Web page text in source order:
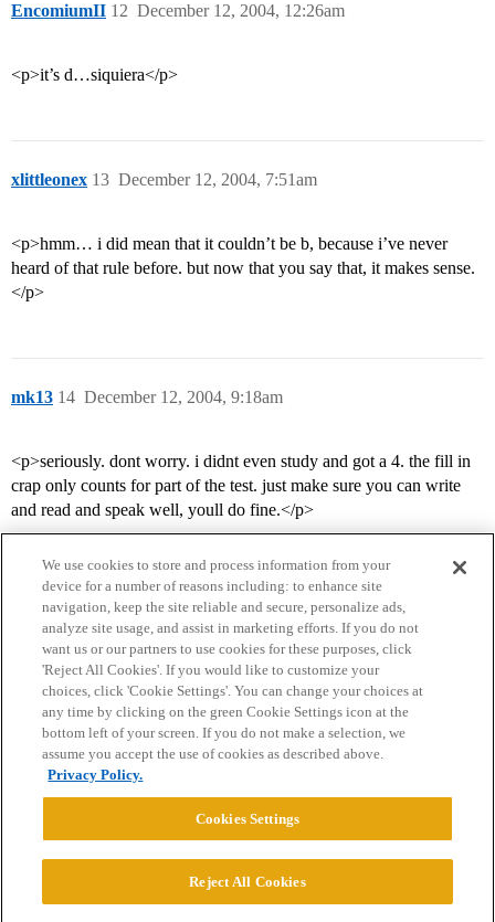
EncomiumII December 12, 2004, 12:26am
12
<p>it’s d…siquiera</p>
xlittleonex December 12, 2004, 7:51am
13
<p>hmm… i did mean that it couldn’t be b, because i’ve never
heard of that rule before. but now that you say that, it makes sense.
</p>
mk13 December 12, 2004, 9:18am
14
<p>seriously. dont worry. i didnt even study and got a 4. the fill in
crap only counts for part of the test. just make sure you can write
and read and speak well, youll do fine.</p>
Home Categories Guidelines Terms of Service
Privacy Policy
Powered byDiscourse
We use cookies to store and process information from your
device for a number of reasons including: to enhance site
navigation, keep the site reliable and secure, personalize ads,
analyze site usage, and assist in marketing efforts. If you do not
want us or our partners to use cookies for these purposes, click
'Reject All Cookies'. If you would like to customize your
choices, click 'Cookie Settings'. You can change your choices at
any time by clicking on the green Cookie Settings icon at the
bottom left of your screen. If you do not make a selection, we
assume you accept the use of cookies as described above.
Privacy Policy.
Cookies Settings
Reject All Cookies